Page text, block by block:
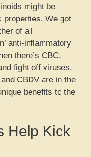
might be
properties. We got
of all
anti-inflammatory
there’s CBC,
fight off viruses.
CBDV are in the
benefits to the
Help Kick